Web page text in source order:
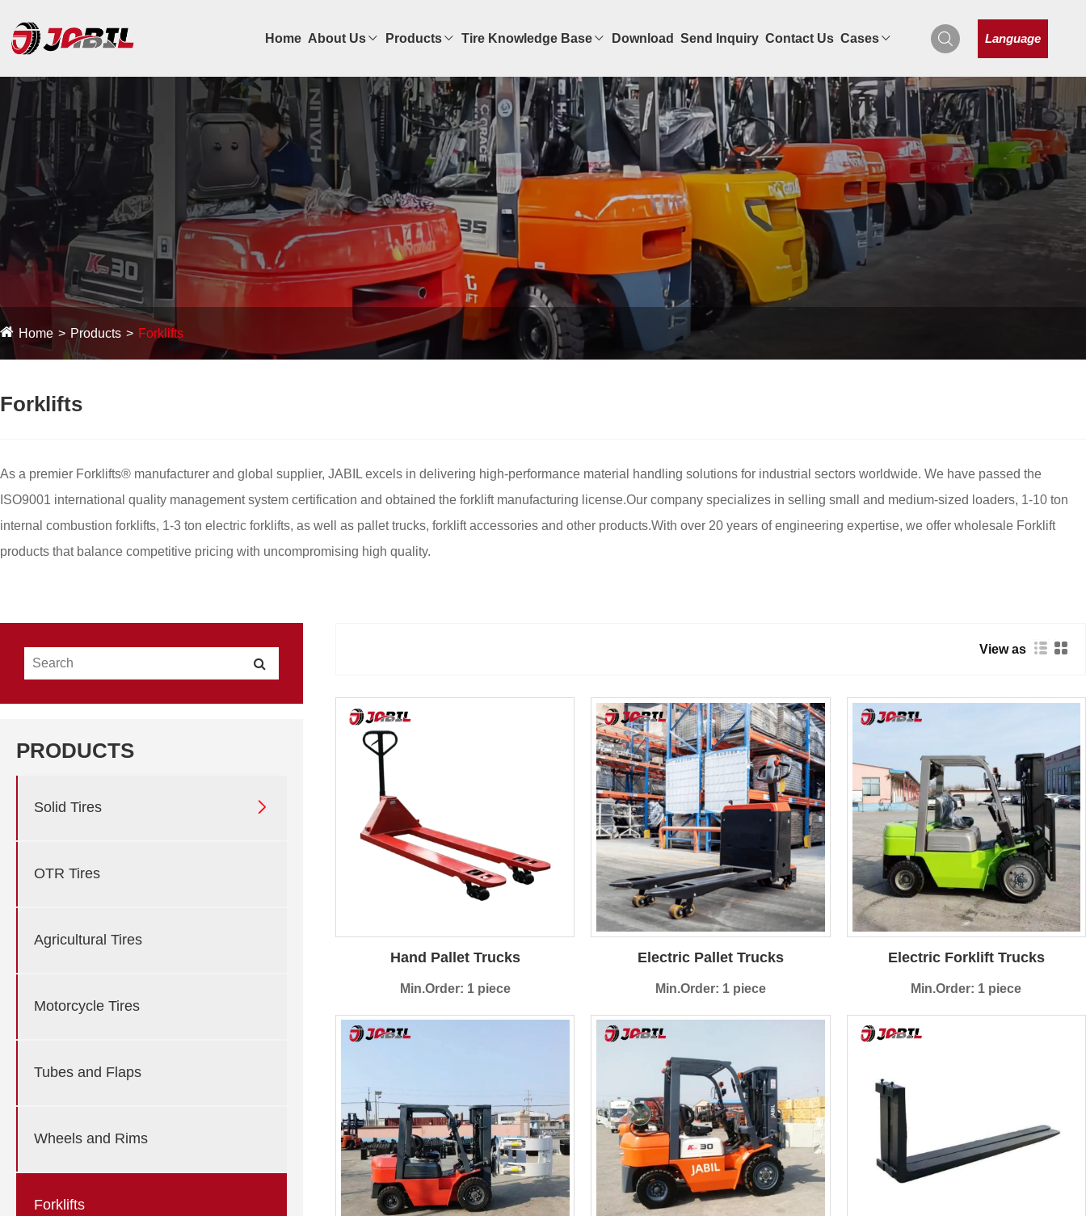
Home About Us Products Tire Knowledge Base Download Send Inquiry Contact Us Cases Language
Home Products Forklifts
Forklifts
As a premier Forklifts® manufacturer and global supplier, JABIL excels in delivering high-performance material handling solutions for industrial sectors worldwide. We have passed the
ISO9001 international quality management system certification and obtained the forklift manufacturing license.Our company specializes in selling small and medium-sized loaders, 1-10 ton
internal combustion forklifts, 1-3 ton electric forklifts, as well as pallet trucks, forklift accessories and other products.With over 20 years of engineering expertise, we offer wholesale Forklift
products that balance competitive pricing with uncompromising high quality.
PRODUCTS
Solid Tires 
OTR Tires
Agricultural Tires
Motorcycle Tires
Tubes and Flaps
Wheels and Rims
Forklifts
View as
Hand Pallet Trucks
Min.Order: 1 piece
Electric Pallet Trucks
Min.Order: 1 piece
Electric Forklift Trucks
Min.Order: 1 piece